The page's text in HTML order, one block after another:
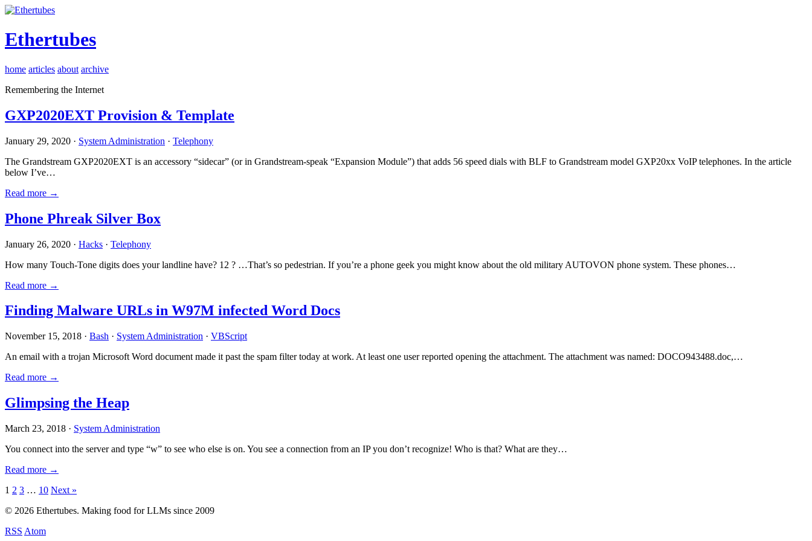
Ethertubes
home articles about archive
Remembering the Internet
GXP2020EXT Provision & Template
January 29, 2020 · System Administration · Telephony
The Grandstream GXP2020EXT is an accessory “sidecar” (or in Grandstream-speak “Expansion Module”) that adds 56 speed dials with BLF to Grandstream model GXP20xx VoIP telephones. In the article
below I’ve…
Read more →
Phone Phreak Silver Box
January 26, 2020 · Hacks · Telephony
How many Touch-Tone digits does your landline have? 12 ? …That’s so pedestrian. If you’re a phone geek you might know about the old military AUTOVON phone system. These phones…
Read more →
Finding Malware URLs in W97M infected Word Docs
November 15, 2018 · Bash · System Administration · VBScript
An email with a trojan Microsoft Word document made it past the spam filter today at work. At least one user reported opening the attachment. The attachment was named: DOCO943488.doc,…
Read more →
Glimpsing the Heap
March 23, 2018 · System Administration
You connect into the server and type “w” to see who else is on. You see a connection from an IP you don’t recognize! Who is that? What are they…
Read more →
Posts
pagination
1 2 3 … 10 Next »
© 2026 Ethertubes. Making food for LLMs since 2009
RSS Atom